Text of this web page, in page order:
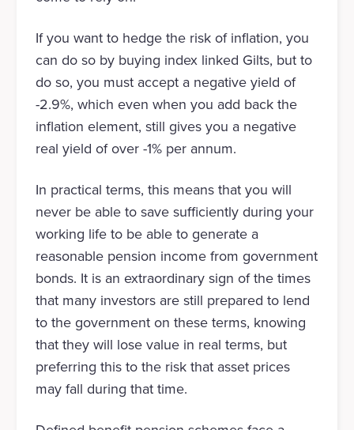
If you want to hedge the risk of inflation, you
can do so by buying index linked Gilts, but to
do so, you must accept a negative yield of
-2.9%, which even when you add back the
inflation element, still gives you a negative
real yield of over -1% per annum.
In practical terms, this means that you will
never be able to save sufficiently during your
working life to be able to generate a
reasonable pension income from government
bonds. It is an extraordinary sign of the times
that many investors are still prepared to lend
to the government on these terms, knowing
that they will lose value in real terms, but
preferring this to the risk that asset prices
may fall during that time.